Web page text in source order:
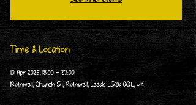
Time & Location
10 Apr 2025, 18:00 – 23:00
Rothwell, Church St, Rothwell, Leeds LS26 0QL, UK